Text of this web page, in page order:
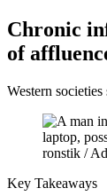
Chronic
of
Western
ronstik /
Key Takeaways